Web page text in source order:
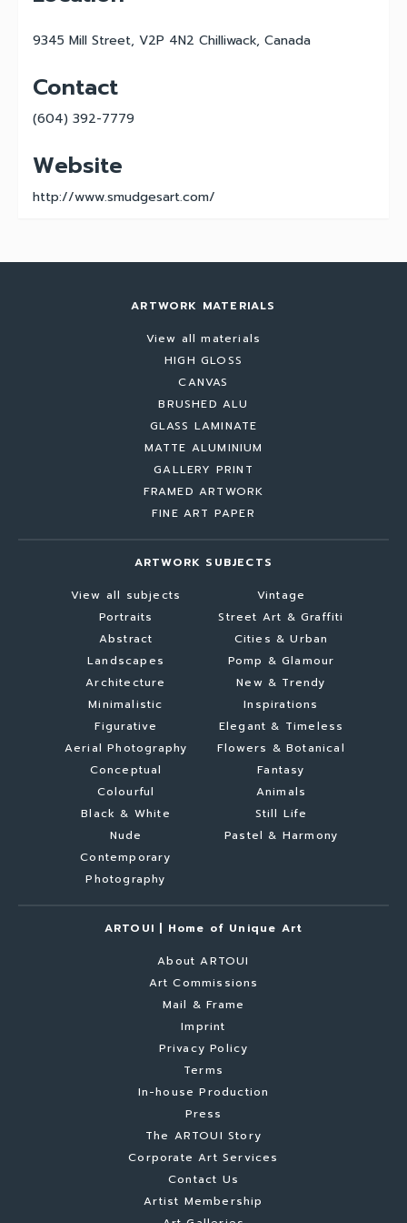
9345 Mill Street, V2P 4N2 Chilliwack, Canada
Contact
(604) 392-7779
Website
http://www.smudgesart.com/
ARTWORK MATERIALS
View all materials
HIGH GLOSS
CANVAS
BRUSHED ALU
GLASS LAMINATE
MATTE ALUMINIUM
GALLERY PRINT
FRAMED ARTWORK
FINE ART PAPER
ARTWORK SUBJECTS
View all subjects
Portraits
Abstract
Landscapes
Architecture
Minimalistic
Figurative
Aerial Photography
Conceptual
Colourful
Black & White
Nude
Contemporary
Photography
Vintage
Street Art & Graffiti
Cities & Urban
Pomp & Glamour
New & Trendy
Inspirations
Elegant & Timeless
Flowers & Botanical
Fantasy
Animals
Still Life
Pastel & Harmony
ARTOUI | Home of Unique Art
About ARTOUI
Art Commissions
Mail & Frame
Imprint
Privacy Policy
Terms
In-house Production
Press
The ARTOUI Story
Corporate Art Services
Contact Us
Artist Membership